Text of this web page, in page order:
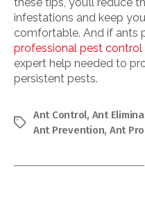
infestations and keep
comfortable. And if ants
professional pest control
expert help needed to
persistent pests.
Tags
Ant Control, Ant
Ant Prevention, Ant